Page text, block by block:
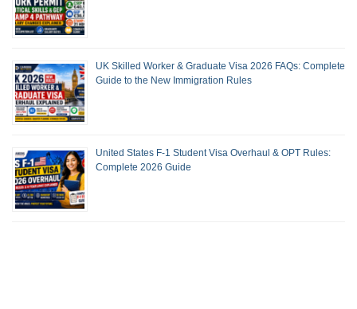
UK Skilled Worker & Graduate Visa 2026 FAQs: Complete
Guide to the New Immigration Rules
United States F-1 Student Visa Overhaul & OPT Rules:
Complete 2026 Guide